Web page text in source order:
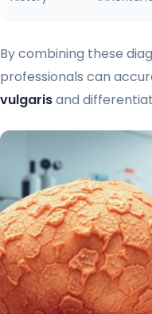
By combining these
professionals can
vulgarisand